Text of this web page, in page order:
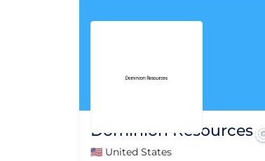
Dominion Resources
🇺🇸 United States